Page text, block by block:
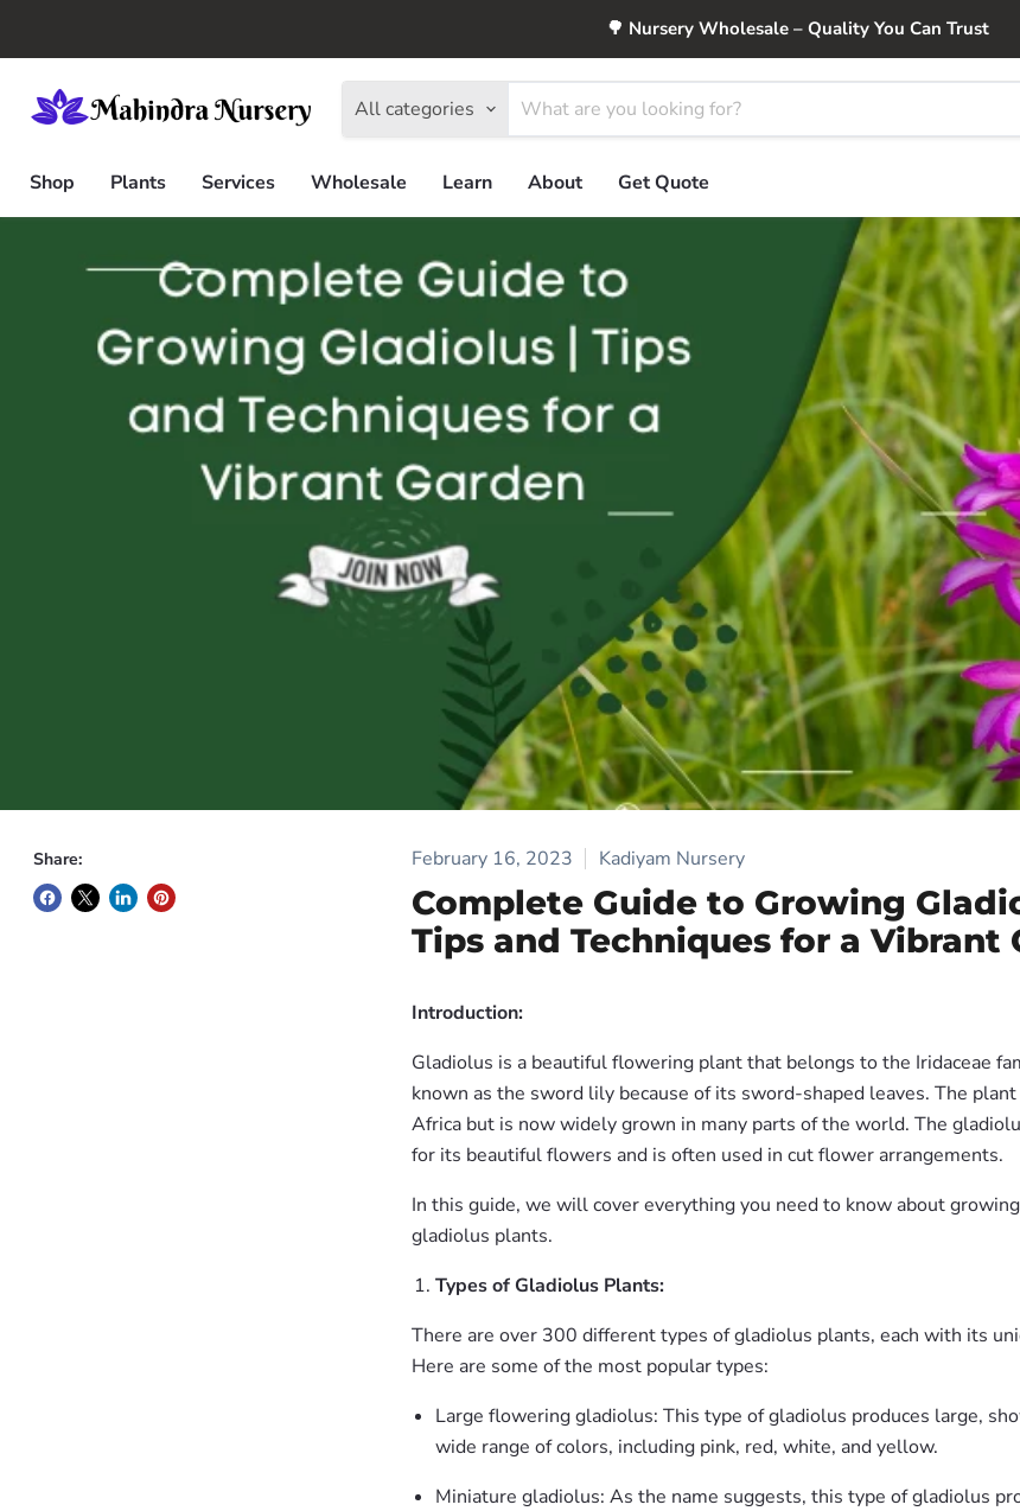
🌳 Nursery Wholesale – Quality You Can Trust
All categories
Shop
Plants Services Wholesale Learn About Get Quote
Share: February 16, 2023 Kadiyam Nursery
Complete Guide to Growing
Tips and Techniques for a Vibrant
Introduction:
Gladiolus is a beautiful flowering plant that belongs to the Iridaceae
known as the sword lily because of its sword-shaped leaves. The
Africa but is now widely grown in many parts of the world. The
for its beautiful flowers and is often used in cut flower arrangements.
In this guide, we will cover everything you need to know about
gladiolus plants.
Types of Gladiolus Plants:
There are over 300 different types of gladiolus plants, each with its
Here are some of the most popular types:
Large flowering gladiolus: This type of gladiolus produces large,
wide range of colors, including pink, red, white, and yellow.
Miniature gladiolus: As the name suggests, this type of gladiolus